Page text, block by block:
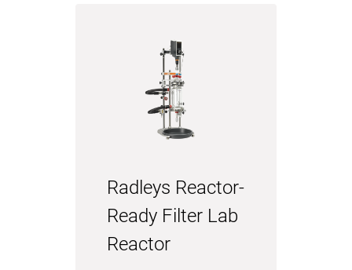
Radleys Reactor-
Ready Filter Lab
Reactor